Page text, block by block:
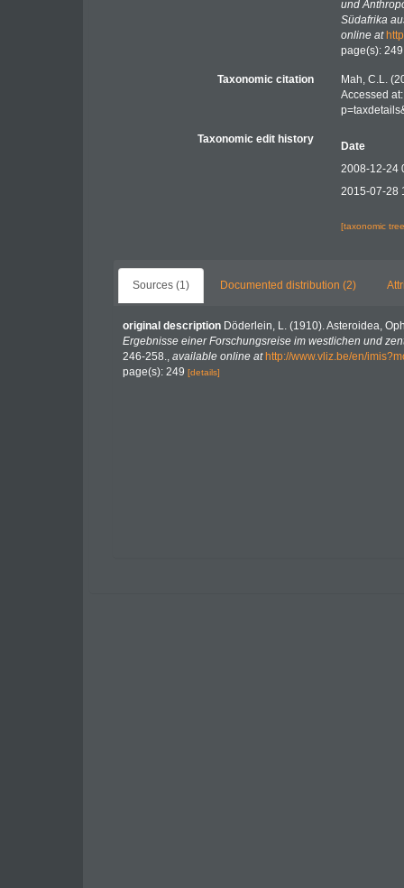
und
Südafrika
online at
page(s):
Taxonomic citation
Mah, C.L.
Accessed
Taxonomic edit history
Date
2008-12-24
2015-07-28
[taxonomic
Sources (1) Documented distribution (2)
original description Döderlein, L. (1910). Asteroidea,
Ergebnisse einer Forschungsreise im westlichen und
246-258., available online at http://www.vliz.be/en/
page(s): 249 [details]